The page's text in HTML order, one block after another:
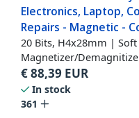
Electronics, Laptop,
Repairs - Magnetic -
20 Bits, H4x28mm | Soft
Magnetizer/
€88,39 EUR
In stock
361